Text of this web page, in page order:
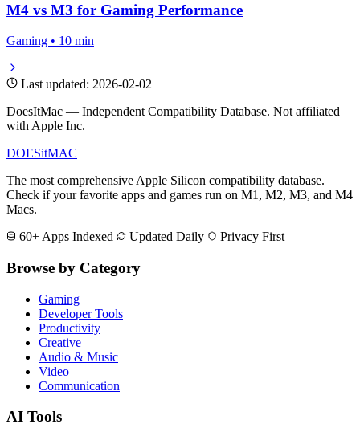
M4 vs M3 for Gaming Performance
Gaming • 10 min
Last updated: 2026-02-02
DoesItMac — Independent Compatibility Database. Not affiliated
with Apple Inc.
DOESitMAC
The most comprehensive Apple Silicon compatibility database.
Check if your favorite apps and games run on M1, M2, M3, and M4
Macs.
60+ Apps Indexed
Updated Daily Privacy First
Browse by Category
Gaming
Developer Tools
Productivity
Creative
Audio & Music
Video
Communication
AI Tools